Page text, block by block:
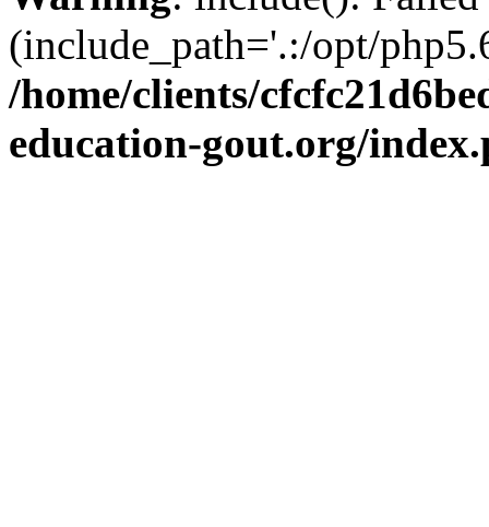
(include_path='.:/opt/
/home/clients/
education-gout.org/